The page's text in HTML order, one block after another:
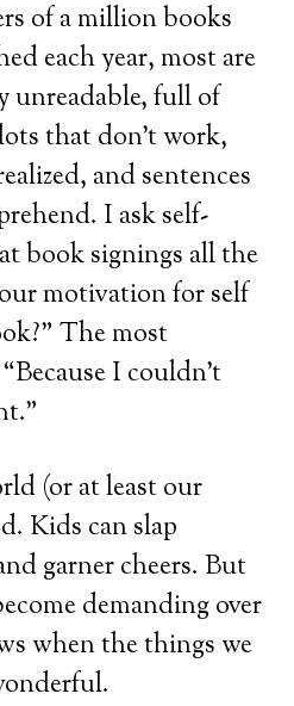
of a million books
each year, most are
full of
that don’t work,
and sentences
I ask self-
book signings all the
motivation for self
The most
I couldn’t
(or at least our
Kids can slap
garner cheers. But
demanding over
when the things we